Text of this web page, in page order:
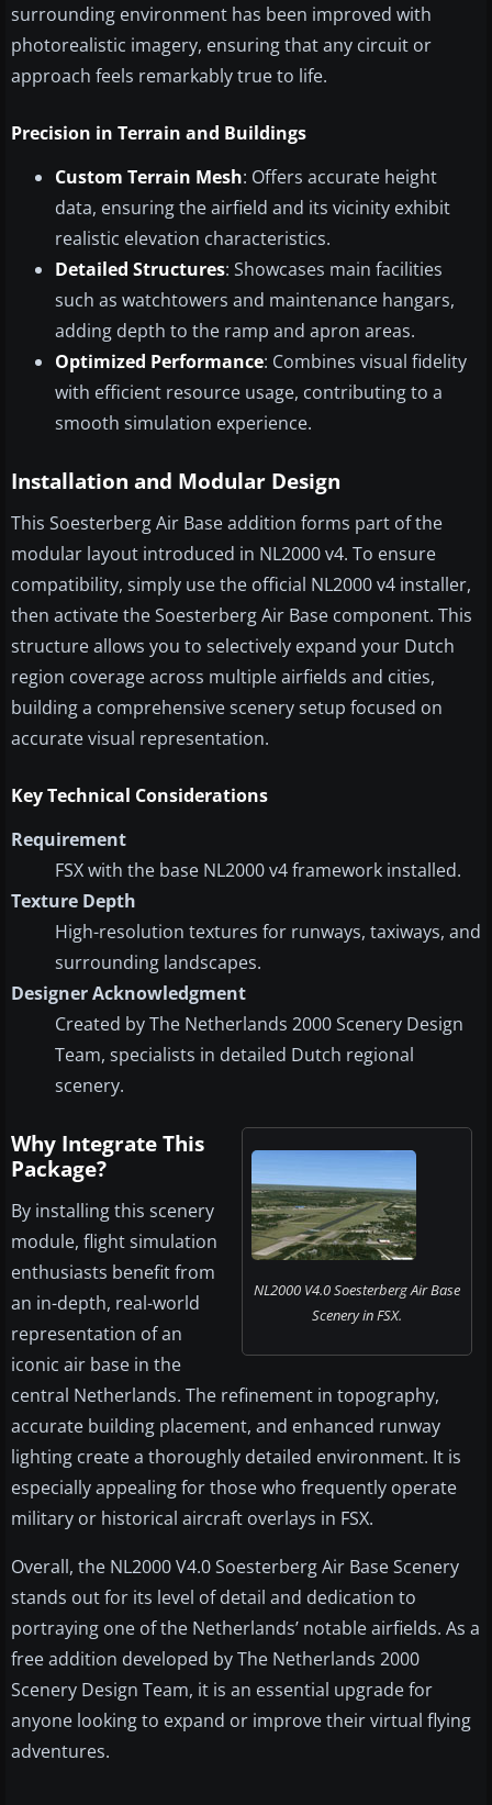
surrounding environment has been improved with
photorealistic imagery, ensuring that any circuit or
approach feels remarkably true to life.
Precision in Terrain and Buildings
Custom Terrain Mesh: Offers accurate height
data, ensuring the airfield and its vicinity exhibit
realistic elevation characteristics.
Detailed Structures: Showcases main facilities
such as watchtowers and maintenance hangars,
adding depth to the ramp and apron areas.
Optimized Performance: Combines visual fidelity
with efficient resource usage, contributing to a
smooth simulation experience.
Installation and Modular Design
This Soesterberg Air Base addition forms part of the
modular layout introduced in NL2000 v4. To ensure
compatibility, simply use the official NL2000 v4 installer,
then activate the Soesterberg Air Base component. This
structure allows you to selectively expand your Dutch
region coverage across multiple airfields and cities,
building a comprehensive scenery setup focused on
accurate visual representation.
Key Technical Considerations
Requirement
FSX with the base NL2000 v4 framework installed.
Texture Depth
High-resolution textures for runways, taxiways, and
surrounding landscapes.
Designer Acknowledgment
Created by The Netherlands 2000 Scenery Design
Team, specialists in detailed Dutch regional
scenery.
NL2000 V4.0 Soesterberg Air Base
Scenery in FSX.
Why Integrate This
Package?
By installing this scenery
module, flight simulation
enthusiasts benefit from
an in-depth, real-world
representation of an
iconic air base in the
central Netherlands. The refinement in topography,
accurate building placement, and enhanced runway
lighting create a thoroughly detailed environment. It is
especially appealing for those who frequently operate
military or historical aircraft overlays in FSX.
Overall, the NL2000 V4.0 Soesterberg Air Base Scenery
stands out for its level of detail and dedication to
portraying one of the Netherlands’ notable airfields. As a
free addition developed by The Netherlands 2000
Scenery Design Team, it is an essential upgrade for
anyone looking to expand or improve their virtual flying
adventures.